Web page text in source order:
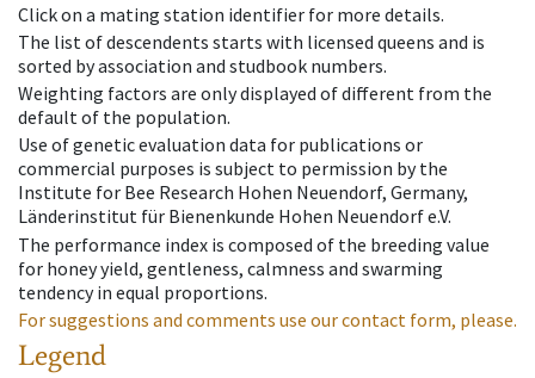
Click on a mating station identifier for more details.
The list of descendents starts with licensed queens and is
sorted by association and studbook numbers.
Weighting factors are only displayed of different from the
default of the population.
Use of genetic evaluation data for publications or
commercial purposes is subject to permission by the
Institute for Bee Research Hohen Neuendorf, Germany,
Länderinstitut für Bienenkunde Hohen Neuendorf e.V.
The performance index is composed of the breeding value
for honey yield, gentleness, calmness and swarming
tendency in equal proportions.
For suggestions and comments use our contact form, please.
Legend